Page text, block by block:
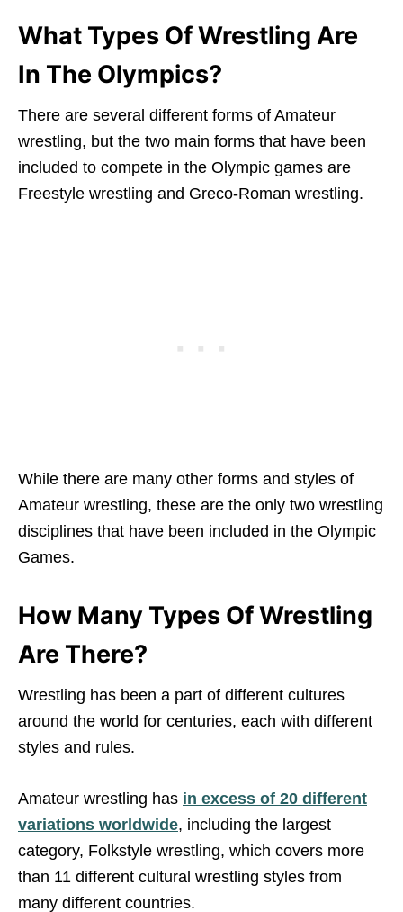
What Types Of Wrestling Are
In The Olympics?
There are several different forms of Amateur
wrestling, but the two main forms that have been
included to compete in the Olympic games are
Freestyle wrestling and Greco-Roman wrestling.
While there are many other forms and styles of
Amateur wrestling, these are the only two wrestling
disciplines that have been included in the Olympic
Games.
How Many Types Of Wrestling
Are There?
Wrestling has been a part of different cultures
around the world for centuries, each with different
styles and rules.
Amateur wrestling has in excess of 20 different
variations worldwide, including the largest
category, Folkstyle wrestling, which covers more
than 11 different cultural wrestling styles from
many different countries.